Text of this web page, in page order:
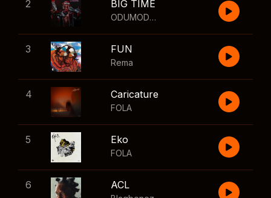
2 BIG TIME
ODUMODUBLVCK
3 FUN
Rema
4 Caricature
FOLA
5 Eko
FOLA
6 ACL